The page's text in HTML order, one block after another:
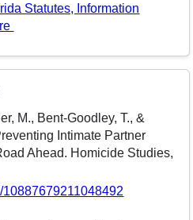
Statutes, Information
M., Bent-Goodley, T., &
Intimate Partner
Ahead. Homicide Studies,
10887679211048492